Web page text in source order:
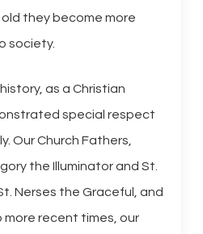
they become more
society.
as a Christian
special respect
Our Church Fathers,
the Illuminator and St.
Nerses the Graceful, and
more recent times, our